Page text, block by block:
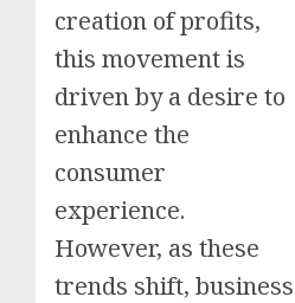
creation of profits,
this movement is
driven by a desire to
enhance the
consumer
experience.
However, as these
trends shift, business